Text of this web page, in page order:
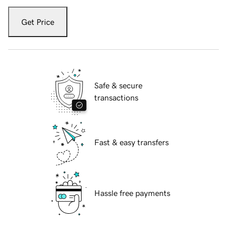
Get Price
Safe & secure
transactions
Fast & easy transfers
Hassle free payments